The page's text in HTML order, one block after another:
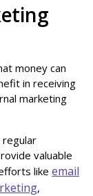
money can
in receiving
marketing
regular
valuable
like email
,